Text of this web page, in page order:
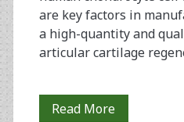
are key factors in
a high-quantity and
articular cartilage
Read MoreRobust